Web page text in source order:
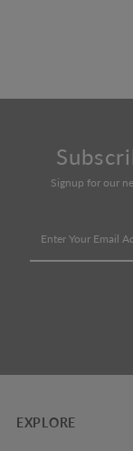
Signup for our
Your
Email
EXPLORE